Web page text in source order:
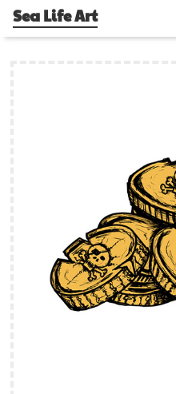
Sea Life Art